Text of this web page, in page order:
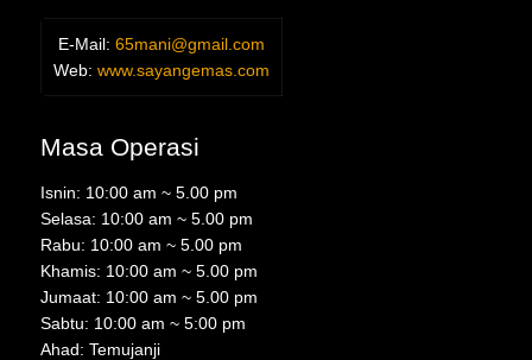
E-Mail: 65mani@gmail.com
Web: www.sayangemas.com
Masa Operasi
Isnin: 10:00 am ~ 5.00 pm
Selasa: 10:00 am ~ 5.00 pm
Rabu: 10:00 am ~ 5.00 pm
Khamis: 10:00 am ~ 5.00 pm
Jumaat: 10:00 am ~ 5.00 pm
Sabtu: 10:00 am ~ 5:00 pm
Ahad: Temujanji